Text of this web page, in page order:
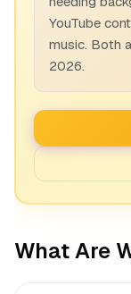
YouTube
music. Both
2026.
What Are